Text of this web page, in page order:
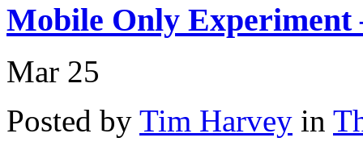
Mobile Only Experiment
Mar 25
Posted by Tim Harvey in